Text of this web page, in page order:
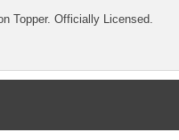
Topper. Officially Licensed.